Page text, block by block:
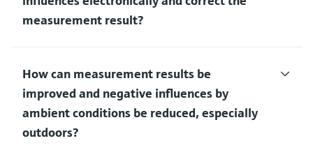
measurement result?
How can measurement results be
improved and negative influences by
ambient conditions be reduced, especially
outdoors?